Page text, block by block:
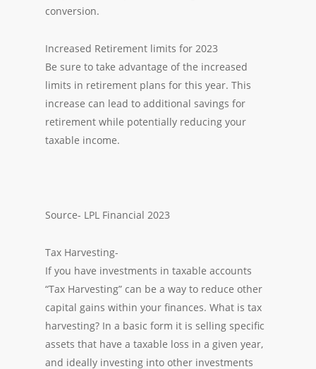
conversion.
Increased Retirement limits for 2023
Be sure to take advantage of the increased
limits in retirement plans for this year. This
increase can lead to additional savings for
retirement while potentially reducing your
taxable income.
Source- LPL Financial 2023
Tax Harvesting-
If you have investments in taxable accounts
“Tax Harvesting” can be a way to reduce other
capital gains within your finances. What is tax
harvesting? In a basic form it is selling specific
assets that have a taxable loss in a given year,
and ideally investing into other investments